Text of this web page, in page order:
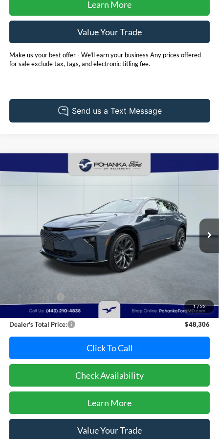
Learn More
Value Your Trade
Make us your best offer - We'll earn your business Any prices offered
for sale exclude tax, tags, and electronic titling fee.
1/22
2025Toyota Crown SigniaLimited
Stock:F32104C Model:4041
23,064 mi Ext.
BUY FINANCE
$48,306
PRICE
Dealer Discount:
-$3,489
Dealer Processing Fee: (Not required by law)
+$800
Dealer's Total Price:
$48,306
Click To Call
Check Availability
Learn More
Value Your Trade